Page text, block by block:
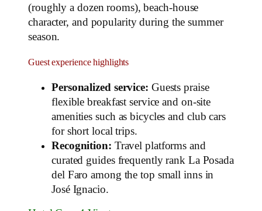
(roughly a dozen rooms), beach‑house
character, and popularity during the summer
season.
Guest experience highlights
Personalized service: Guests praise
flexible breakfast service and on‑site
amenities such as bicycles and club cars
for short local trips.
Recognition: Travel platforms and
curated guides frequently rank La Posada
del Faro among the top small inns in
José Ignacio.